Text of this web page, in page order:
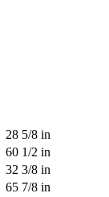
28 5/8 in
60 1/2 in
32 3/8 in
65 7/8 in